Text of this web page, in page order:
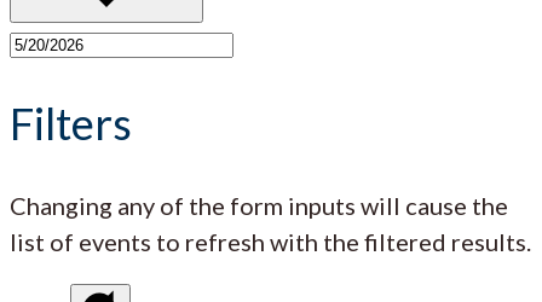
Filters
Changing any of the form inputs will cause the
list of events to refresh with the filtered results.